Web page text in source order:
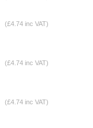
(£4.74 inc VAT)
(£4.74 inc VAT)
(£4.74 inc VAT)